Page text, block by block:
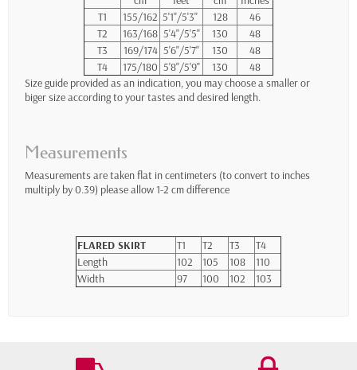
T1
155/162 5'1"/5'3" 128
46
T2
163/168 5'4"/5'5" 130
48
T3
169/174 5'6"/5'7" 130
48
T4
175/180 5'8"/5'9" 130
48
Size guide provided as an indication, you may choose a smaller or
biger size according to your tastes and desired length.
Measurements
Measurements are taken flat in centimeters (to convert to inches
multiply by 0.39) please allow 1-2 cm difference
FLARED SKIRT T1 T2 T3
T4
Length
102 105 108
110
Width
97 100 102 103